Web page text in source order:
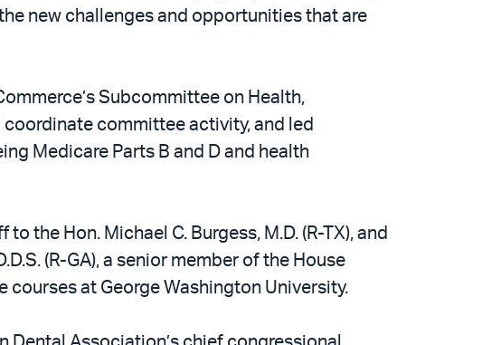
new challenges and opportunities that are
Subcommittee on Health,
committee activity, and led
Medicare Parts B and D and health
the Hon. Michael C. Burgess, M.D. (R-TX), and
(R-GA), a senior member of the House
courses at George Washington University.